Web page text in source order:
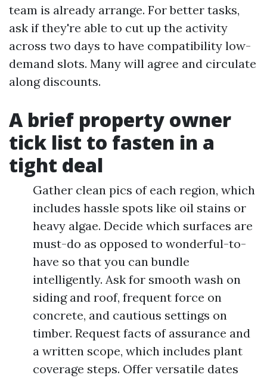
team is already arrange. For better tasks,
ask if they're able to cut up the activity
across two days to have compatibility low-
demand slots. Many will agree and circulate
along discounts.
A brief property owner
tick list to fasten in a
tight deal
Gather clean pics of each region, which
includes hassle spots like oil stains or
heavy algae. Decide which surfaces are
must-do as opposed to wonderful-to-
have so that you can bundle
intelligently. Ask for smooth wash on
siding and roof, frequent force on
concrete, and cautious settings on
timber. Request facts of assurance and
a written scope, which includes plant
coverage steps. Offer versatile dates